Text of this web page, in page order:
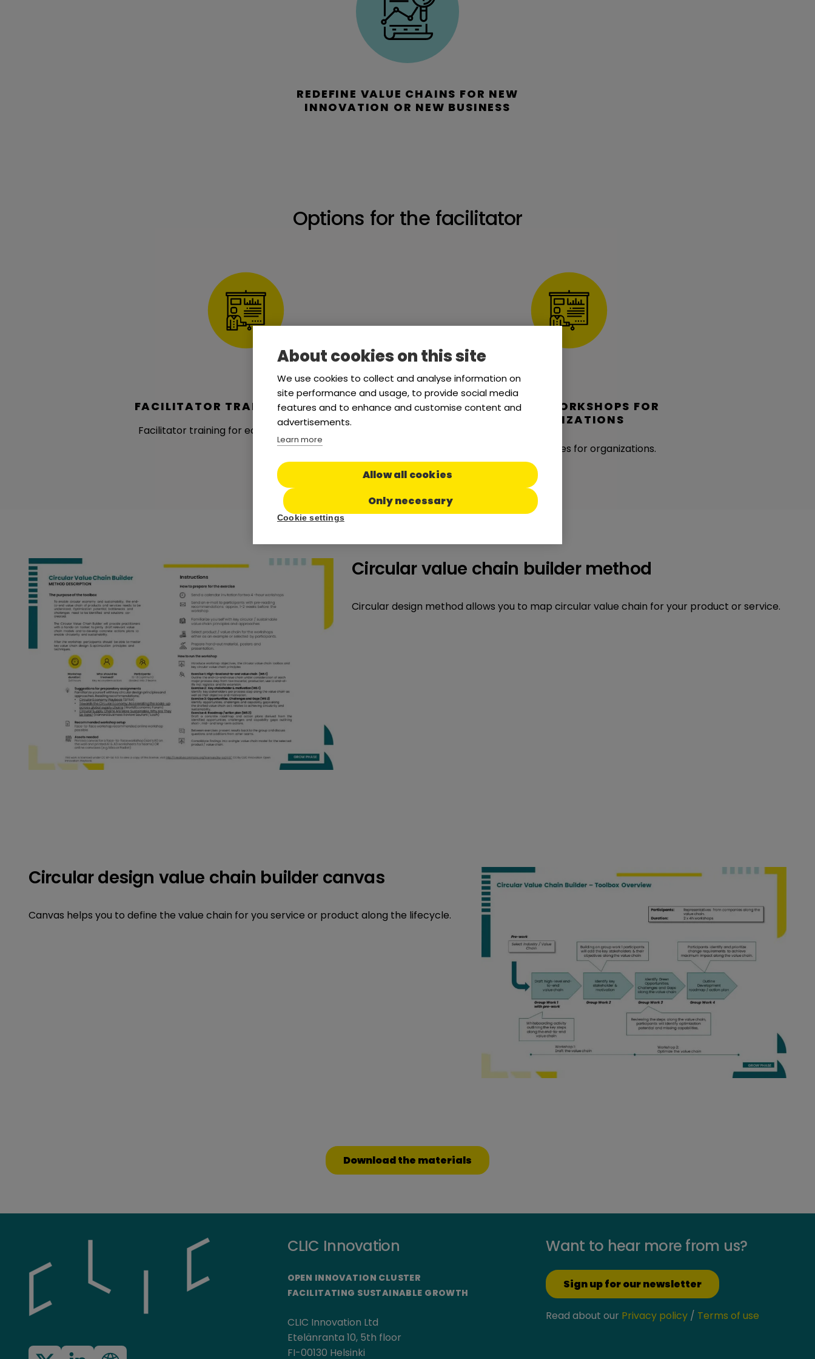
REDEFINE VALUE CHAINS FOR NEW
INNOVATION OR NEW BUSINESS
Options for the facilitator
FACILITATOR TRAINING PACKAGE
Facilitator training for ecosystem facilitators.
TAILORED WORKSHOPS FOR
ORGANIZATIONS
Tailored packages for organizations.
Circular value chain builder method
Circular design method allows you to map circular value chain for your product or service.
Circular design value chain builder canvas
Canvas helps you to define the value chain for you service or product along the lifecycle.
Download the materials
CLIC Innovation
OPEN INNOVATION CLUSTER
FACILITATING SUSTAINABLE GROWTH
CLIC Innovation Ltd
Etelänranta 10, 5th floor
FI-00130 Helsinki
Want to hear more from us?
Sign up for our newsletter
Read about our Privacy policy / Terms of use
About cookies on this site
We use cookies to collect and analyse information on
site performance and usage, to provide social media
features and to enhance and customise content and
advertisements.
Learn more
Allow all cookies
Only necessary
Cookie settings